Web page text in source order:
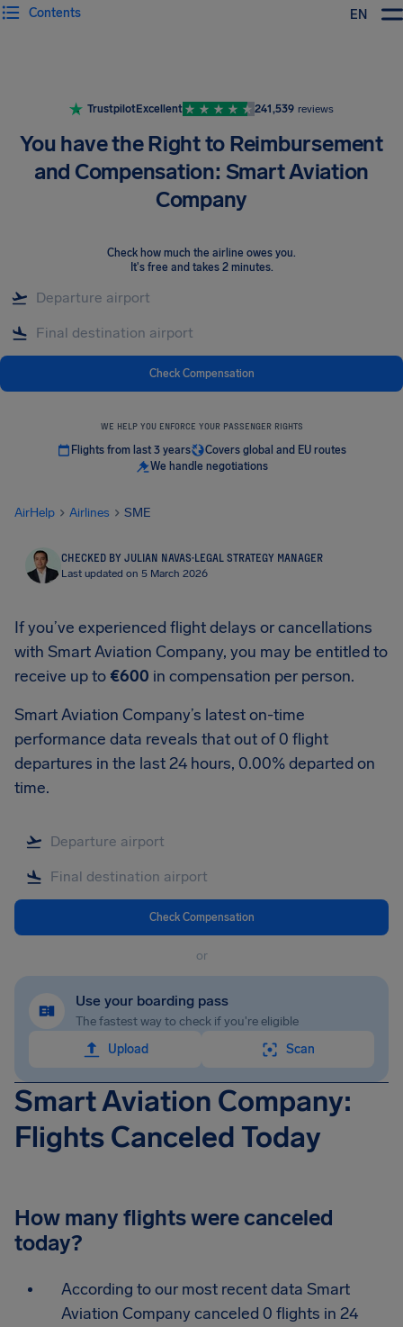
EN
Contents
TrustpilotExcellent 241,539 reviews
You have the Right to Reimbursement
and Compensation: Smart Aviation
Company
Check how much the airline owes you.
It's free and takes 2 minutes.
Check Compensation
WE HELP YOU ENFORCE YOUR PASSENGER RIGHTS
Flights from last 3 years
Covers global and EU routes
We handle negotiations
AirHelp Airlines SME
CHECKED BY JULIAN NAVAS·LEGAL STRATEGY MANAGER
Last updated on 5 March 2026
If you’ve experienced flight delays or cancellations
with Smart Aviation Company, you may be entitled to
receive up to €600 in compensation per person.
Smart Aviation Company’s latest on-time
performance data reveals that out of 0 flight
departures in the last 24 hours, 0.00% departed on
time.
Check Compensation
or
Use your boarding pass
The fastest way to check if you're eligible
Upload
Scan
Smart Aviation Company:
Flights Canceled Today
How many flights were canceled
today?
According to our most recent data Smart
Aviation Company canceled 0 flights in 24